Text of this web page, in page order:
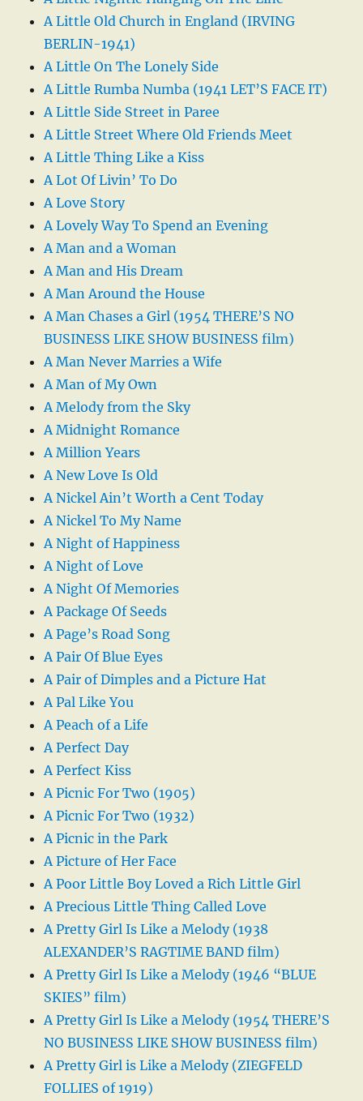
A Little Old Church in England (IRVING
BERLIN-1941)
A Little On The Lonely Side
A Little Rumba Numba (1941 LET’S FACE IT)
A Little Side Street in Paree
A Little Street Where Old Friends Meet
A Little Thing Like a Kiss
A Lot Of Livin’ To Do
A Love Story
A Lovely Way To Spend an Evening
A Man and a Woman
A Man and His Dream
A Man Around the House
A Man Chases a Girl (1954 THERE’S NO
BUSINESS LIKE SHOW BUSINESS film)
A Man Never Marries a Wife
A Man of My Own
A Melody from the Sky
A Midnight Romance
A Million Years
A New Love Is Old
A Nickel Ain’t Worth a Cent Today
A Nickel To My Name
A Night of Happiness
A Night of Love
A Night Of Memories
A Package Of Seeds
A Page’s Road Song
A Pair Of Blue Eyes
A Pair of Dimples and a Picture Hat
A Pal Like You
A Peach of a Life
A Perfect Day
A Perfect Kiss
A Picnic For Two (1905)
A Picnic For Two (1932)
A Picnic in the Park
A Picture of Her Face
A Poor Little Boy Loved a Rich Little Girl
A Precious Little Thing Called Love
A Pretty Girl Is Like a Melody (1938
ALEXANDER’S RAGTIME BAND film)
A Pretty Girl Is Like a Melody (1946 “BLUE
SKIES” film)
A Pretty Girl Is Like a Melody (1954 THERE’S
NO BUSINESS LIKE SHOW BUSINESS film)
A Pretty Girl is Like a Melody (ZIEGFELD
FOLLIES of 1919)